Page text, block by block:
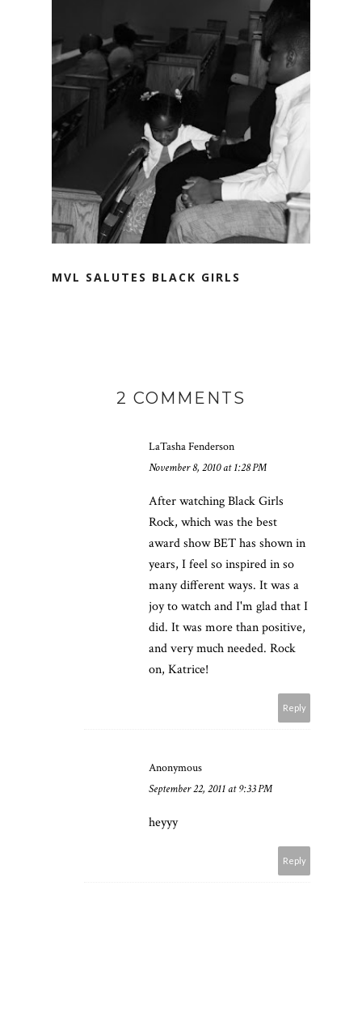
MVL SALUTES BLACK GIRLS
2 COMMENTS
LaTasha Fenderson
November 8, 2010 at 1:28 PM
After watching Black Girls
Rock, which was the best
award show BET has shown in
years, I feel so inspired in so
many different ways. It was a
joy to watch and I'm glad that I
did. It was more than positive,
and very much needed. Rock
on, Katrice!
Reply
Anonymous
September 22, 2011 at 9:33 PM
heyyy
Reply